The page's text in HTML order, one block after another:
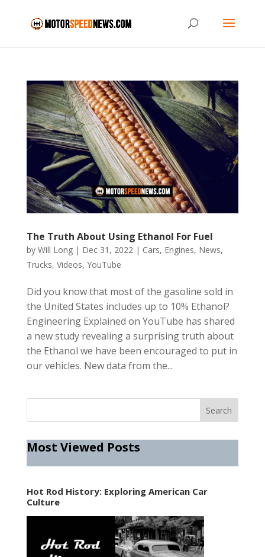
The Truth About Using Ethanol For Fuel
by Will Long| Dec 31, 2022| Cars, Engines, News,
Trucks, Videos, YouTube
Did you know that most of the gasoline sold in
the United States includes up to 10% Ethanol?
Engineering Explained on YouTube has shared
a new study revealing a surprising truth about
the Ethanol we have been encouraged to put in
our vehicles. New data from the...
Most Viewed Posts
Hot Rod History: Exploring American Car
Culture